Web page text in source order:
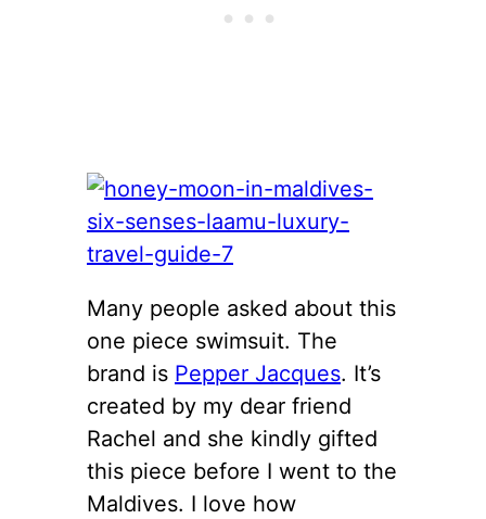
Many people asked about this
one piece swimsuit. The
brand is Pepper Jacques. It’s
created by my dear friend
Rachel and she kindly gifted
this piece before I went to the
Maldives. I love how